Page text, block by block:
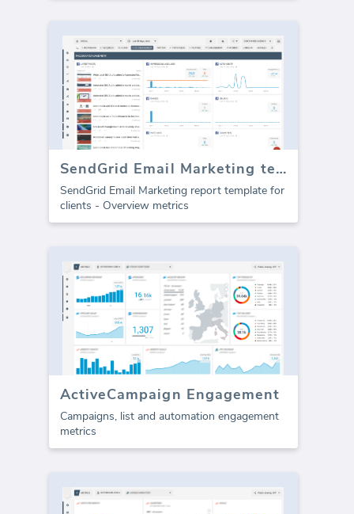
SendGrid Email Marketing template for agencies (Report)
SendGrid Email Marketing report template for
clients - Overview metrics
ActiveCampaign Engagement
Campaigns, list and automation engagement
metrics